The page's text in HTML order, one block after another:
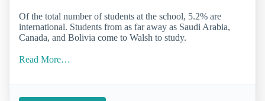
Of the total number of students at the school, 5.2% are
international. Students from as far away as Saudi Arabia,
Canada, and Bolivia come to Walsh to study.
Read More…